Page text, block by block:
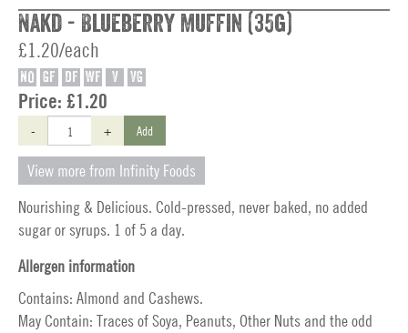
Nakd - Blueberry Muffin (35g)
£1.20/each
NO GF DF WF V VG
Price: £1.20
- + Add
View more from Infinity Foods
Nourishing & Delicious. Cold-pressed, never baked, no added
sugar or syrups. 1 of 5 a day.
Allergen information
Contains: Almond and Cashews.
May Contain: Traces of Soya, Peanuts, Other Nuts and the odd